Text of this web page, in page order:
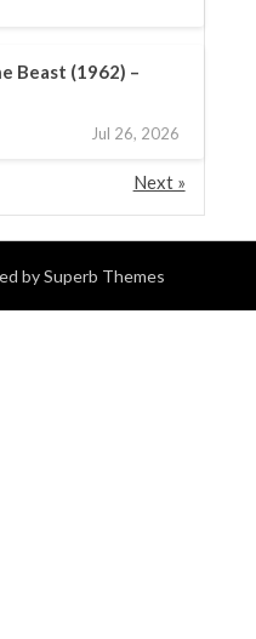
Beast (1962) –
Jul 26, 2026
Next »
bySuperb Themes